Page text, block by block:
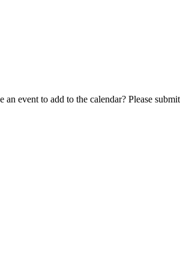
event to add to the calendar? Please